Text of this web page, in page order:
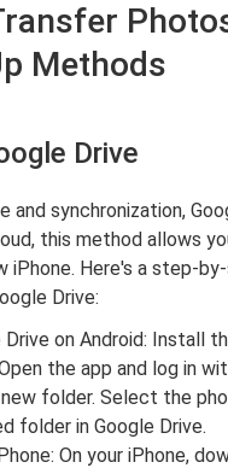
Methods
Drive
synchronization,
this method allows
iPhone. Here's a step-
Drive:
on Android: Install
the app and log in
folder. Select the
folder in Google Drive.
On your iPhone,